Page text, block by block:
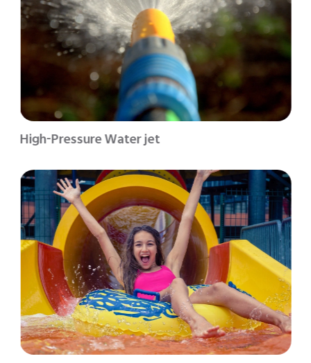
High-Pressure Water jet